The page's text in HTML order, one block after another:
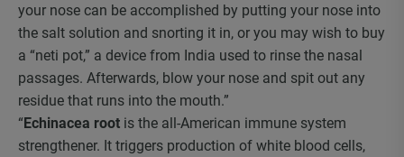
your nose can be accomplished by putting your nose into
the salt solution and snorting it in, or you may wish to buy
a “neti pot,” a device from India used to rinse the nasal
passages. Afterwards, blow your nose and spit out any
residue that runs into the mouth.”
“Echinacea root is the all-American immune system
strengthener. It triggers production of white blood cells,